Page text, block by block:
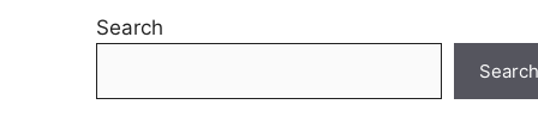
Search
Search